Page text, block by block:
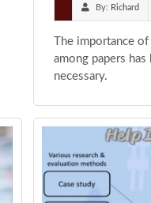
By: Richard
The importance
among papers
necessary.